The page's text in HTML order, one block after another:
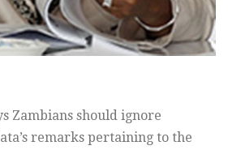
Zambians should ignore
remarks pertaining to the